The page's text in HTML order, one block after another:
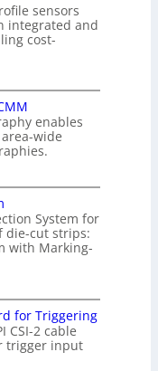
sensors
integrated and
cost-
enables
wide
System for
die-cut strips:
with Marking-
for Triggering
CSI-2 cable
trigger input